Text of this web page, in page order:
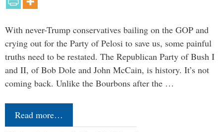
With never-Trump conservatives bailing on the GOP and
crying out for the Party of Pelosi to save us, some painful
truths need to be restated. The Republican Party of Bush I
and II, of Bob Dole and John McCain, is history. It’s not
coming back. Unlike the Bourbons after the …
Read more…